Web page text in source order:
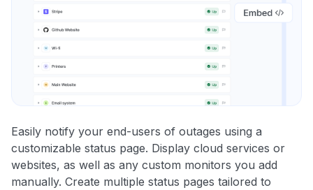
Easily notify your end-users of outages using a
customizable status page. Display cloud services or
websites, as well as any custom monitors you add
manually. Create multiple status pages tailored to